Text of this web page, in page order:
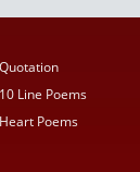
Quotation
10 Line Poems
Heart Poems